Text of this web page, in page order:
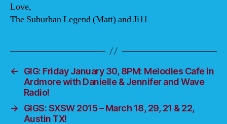
Love,
The Suburban Legend (Matt) and Ji11
←
GIG: Friday January 30, 8PM: Melodies Cafe in
Ardmore with Danielle & Jennifer and Wave
Radio!
→
GIGS: SXSW 2015 – March 18, 29, 21 & 22,
Austin TX!